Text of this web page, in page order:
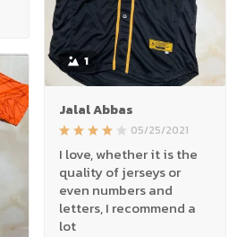
1
Jalal Abbas
05/25/2021
I love, whether it is the
quality of jerseys or
even numbers and
letters, I recommend a
lot